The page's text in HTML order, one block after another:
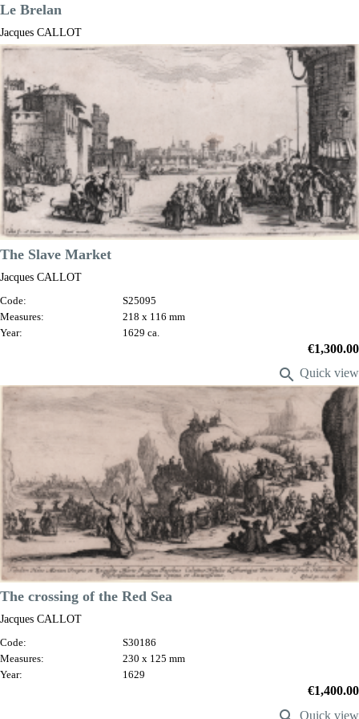
Le Brelan
Jacques CALLOT
Code:
S44277
Measures:
280 x 220 mm
Year:
Price
€2,400.00
 Quick view
VIEW DETAILS
The Slave Market
Jacques CALLOT
Code:
S25095
Measures:
218 x 116 mm
Year:
1629 ca.
Price
€1,300.00
 Quick view
VIEW DETAILS
The crossing of the Red Sea
Jacques CALLOT
Code:
S30186
Measures:
230 x 125 mm
Year:
1629
Price
€1,400.00
Quick view